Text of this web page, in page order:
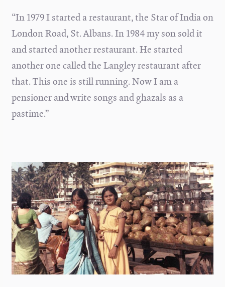
“In 1979 I started a restaurant, the Star of India on
London Road, St. Albans. In 1984 my son sold it
and started another restaurant. He started
another one called the Langley restaurant after
that. This one is still running. Now I am a
pensioner and write songs and ghazals as a
pastime.”